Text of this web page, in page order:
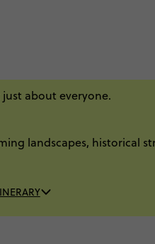
about everyone.
landscapes, historical